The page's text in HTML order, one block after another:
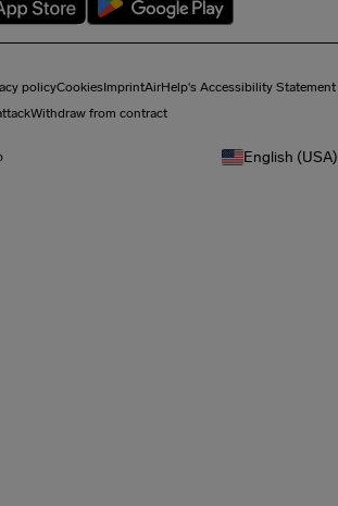
policyCookiesImprintAirHelp's Accessibility Statement
Withdraw from contract
English (USA)